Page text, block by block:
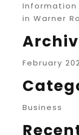
in Warner
February
Business